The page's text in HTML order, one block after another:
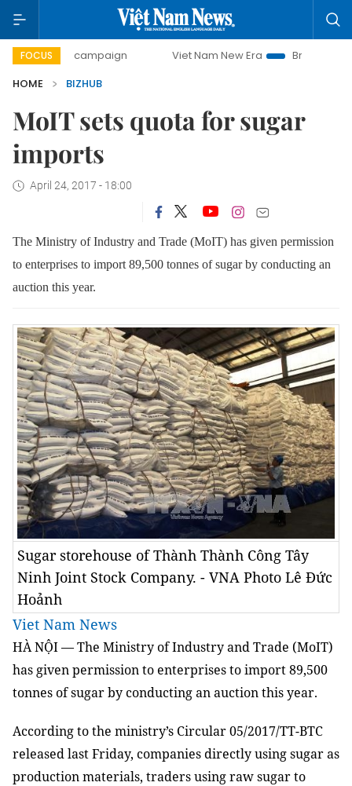
FOCUS
day campaign Viet Nam New Era
Bringing
HOME
BIZHUB
MoIT sets quota for sugar
imports
April 24, 2017 - 18:00
The Ministry of Industry and Trade (MoIT) has given permission
to enterprises to import 89,500 tonnes of sugar by conducting an
auction this year.
Sugar storehouse of Thành Thành Công Tây
Ninh Joint Stock Company. - VNA Photo Lê Đức
Hoảnh
Viet Nam News
HÀ NỘI — The Ministry of Industry and Trade (MoIT)
has given permission to enterprises to import 89,500
tonnes of sugar by conducting an auction this year.
According to the ministry’s Circular 05/2017/TT-BTC
released last Friday, companies directly using sugar as
production materials, traders using raw sugar to